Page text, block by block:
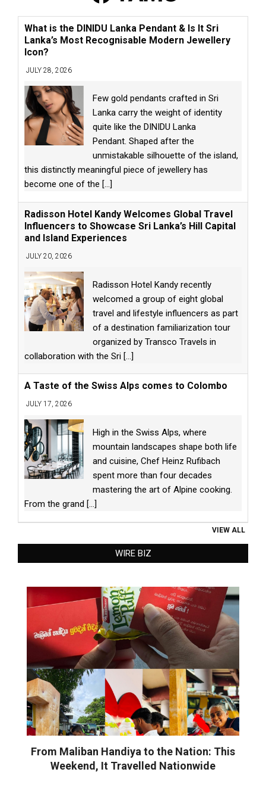
What is the DINIDU Lanka Pendant & Is It Sri
Lanka’s Most Recognisable Modern Jewellery
Icon?
JULY 28, 2026
Few gold pendants crafted in Sri
Lanka carry the weight of identity
quite like the DINIDU Lanka
Pendant. Shaped after the
unmistakable silhouette of the island,
this distinctly meaningful piece of jewellery has
become one of the [...]
Radisson Hotel Kandy Welcomes Global Travel
Influencers to Showcase Sri Lanka’s Hill Capital
and Island Experiences
JULY 20, 2026
Radisson Hotel Kandy recently
welcomed a group of eight global
travel and lifestyle influencers as part
of a destination familiarization tour
organized by Transco Travels in
collaboration with the Sri [...]
A Taste of the Swiss Alps comes to Colombo
JULY 17, 2026
High in the Swiss Alps, where
mountain landscapes shape both life
and cuisine, Chef Heinz Rufibach
spent more than four decades
mastering the art of Alpine cooking.
From the grand [...]
VIEW ALL
WIRE BIZ
From Maliban Handiya to the Nation: This
Weekend, It Travelled Nationwide